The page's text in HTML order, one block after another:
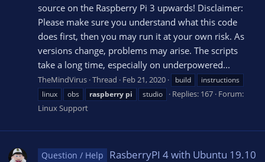
source on the Raspberry Pi 3 upwards! Disclaimer:
Please make sure you understand what this code
does first, then you may run it at your own risk. As
versions change, problems may arise. The scripts
take a long time, especially on underpowered...
TheMindVirus Thread Feb 21, 2020 build
instructions
linux
obs raspberry pi studio Replies: 167 Forum:
Linux Support
Question / Help
RasberryPI 4 with Ubuntu 19.10